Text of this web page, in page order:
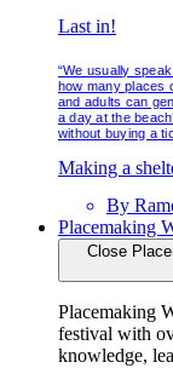
Last in!
“We usually
how many places
and adults can
a day at the
without buying a
Making a
By
Placemaking
Close
Placemaking
festival with
knowledge,